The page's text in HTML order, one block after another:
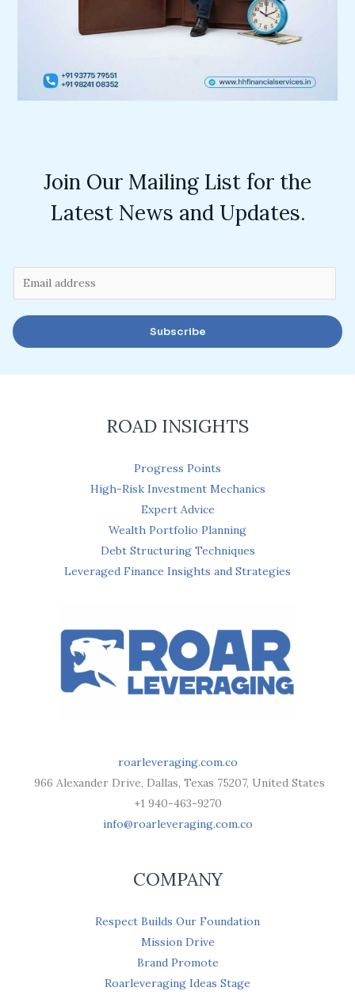
Join Our Mailing List for the
Latest News and Updates.
m
a
i
*
Subscribe
ROAD INSIGHTS
Progress Points
High-Risk Investment Mechanics
Expert Advice
Wealth Portfolio Planning
Debt Structuring Techniques
Leveraged Finance Insights and Strategies
roarleveraging.com.co
966 Alexander Drive, Dallas, Texas 75207, United States
+1 940-463-9270
info@roarleveraging.com.co
COMPANY
Respect Builds Our Foundation
Mission Drive
Brand Promote
Roarleveraging Ideas Stage